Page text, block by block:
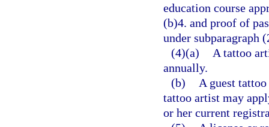
education course
(b)4. and proof of
under subparagraph
(4)(a)
A tattoo
annually.
(b)
A guest
tattoo artist may
or her current